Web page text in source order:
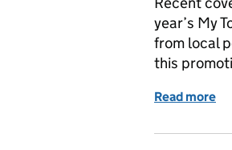
year’s My
from local
this
Read more